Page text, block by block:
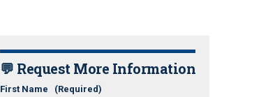
💬 Request More Information
First Name (Required)